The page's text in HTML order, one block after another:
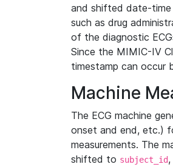
and shifted date-time
such as drug
of the diagnostic
Since the MIMIC-IV
timestamp can occur
Machine
The ECG machine
onset and end, etc.)
measurements. The
shifted to subject_id